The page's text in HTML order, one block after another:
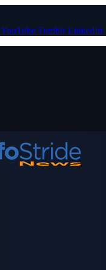
YouTube Tumblr LinkedIn